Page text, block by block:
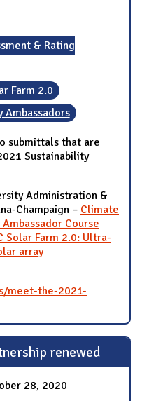
& Rating
Farm 2.0
Ambassadors
submittals that are
Sustainability
Administration &
Champaign – Climate
Course
Solar Farm 2.0: Ultra-
array
meet-the-2021-
renewed
28, 2020